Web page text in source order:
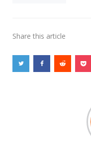
Share this article